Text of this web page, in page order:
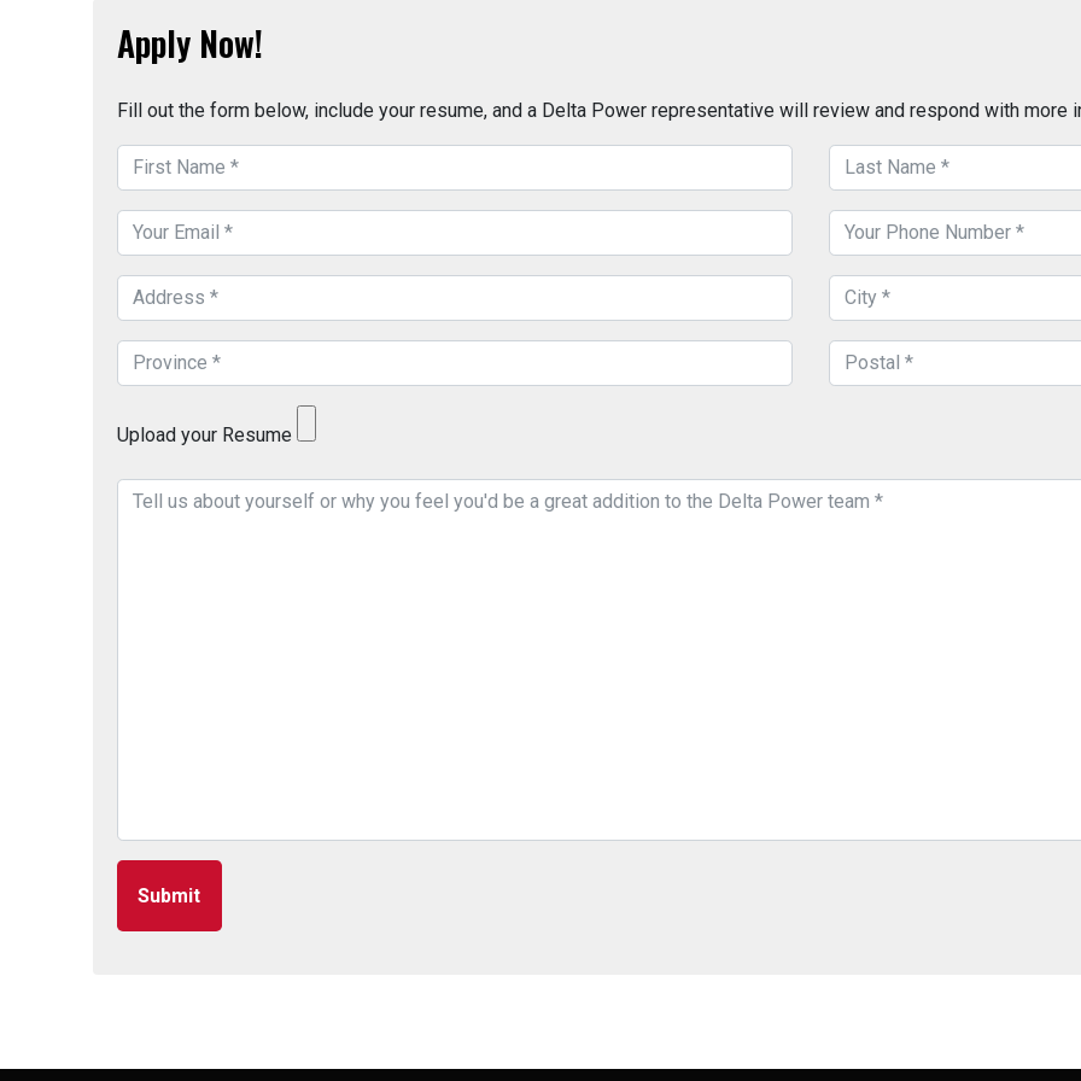
Apply Now!
Fill out the form below, include your resume, and a Delta Power representative will review and respond with more
Upload your Resume